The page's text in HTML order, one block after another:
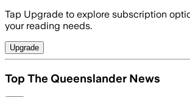
Tap Upgrade to explore subscription
your reading needs.
Upgrade
Top The Queenslander News